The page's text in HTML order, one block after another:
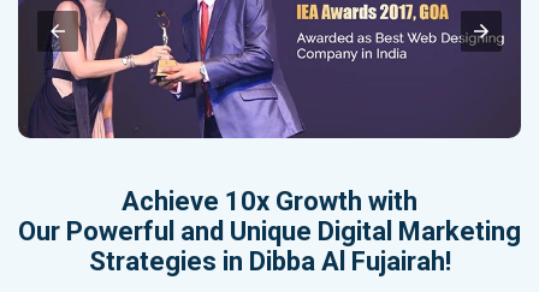
Achieve 10x Growth with
Our Powerful and Unique Digital Marketing
Strategies in Dibba Al Fujairah!